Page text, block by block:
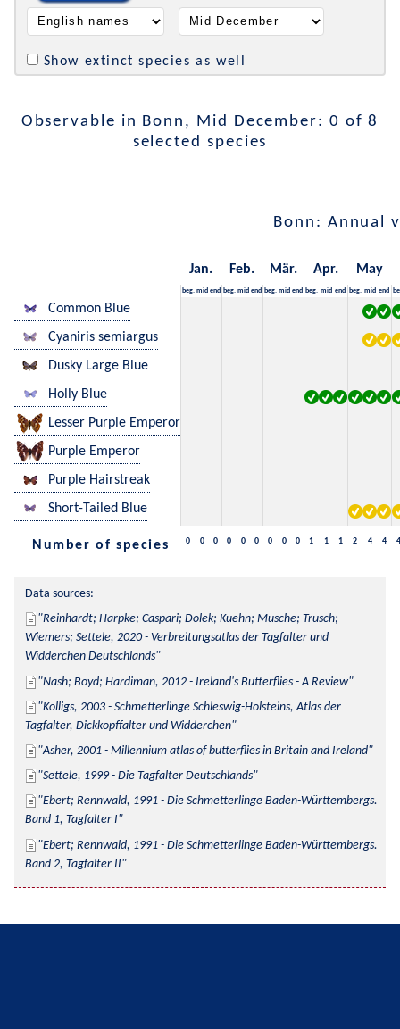
Show extinct species as well
Observable in Bonn, Mid December: 0 of 8
selected species
Bonn: Annual
Jan. Feb. Mär. Apr. May
beg. mid end beg. mid end beg. mid end beg. mid end beg. mid end
Common Blue
Cyaniris semiargus
Dusky Large Blue
Holly Blue
Lesser Purple Emperor
Purple Emperor
Purple Hairstreak
Short-Tailed Blue
Number of species 0 0 0 0 0 0 0 0 0 1 1 1 2 4 4 4
Data sources:
Reinhardt; Harpke; Caspari; Dolek; Kuehn; Musche; Trusch;
Wiemers; Settele, 2020 - Verbreitungsatlas der Tagfalter und
Widderchen Deutschlands
Nash; Boyd; Hardiman, 2012 - Ireland's Butterflies - A Review
Kolligs, 2003 - Schmetterlinge Schleswig-Holsteins, Atlas der
Tagfalter, Dickkopffalter und Widderchen
Asher, 2001 - Millennium atlas of butterflies in Britain and Ireland
Settele, 1999 - Die Tagfalter Deutschlands
Ebert; Rennwald, 1991 - Die Schmetterlinge Baden-Württembergs.
Band 1, Tagfalter I
Ebert; Rennwald, 1991 - Die Schmetterlinge Baden-Württembergs.
Band 2, Tagfalter II